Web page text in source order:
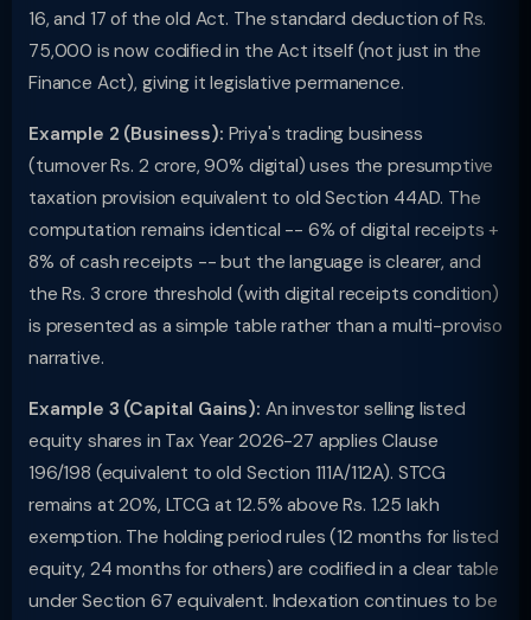
16, and 17 of the old Act. The standard deduction of Rs.
75,000 is now codified in the Act itself (not just in the
Finance Act), giving it legislative permanence.
Example 2 (Business): Priya's trading business
(turnover Rs. 2 crore, 90% digital) uses the presumptive
taxation provision equivalent to old Section 44AD. The
computation remains identical -- 6% of digital receipts +
8% of cash receipts -- but the language is clearer, and
the Rs. 3 crore threshold (with digital receipts condition)
is presented as a simple table rather than a multi-proviso
narrative.
Example 3 (Capital Gains): An investor selling listed
equity shares in Tax Year 2026-27 applies Clause
196/198 (equivalent to old Section 111A/112A). STCG
remains at 20%, LTCG at 12.5% above Rs. 1.25 lakh
exemption. The holding period rules (12 months for listed
equity, 24 months for others) are codified in a clear table
under Section 67 equivalent. Indexation continues to be